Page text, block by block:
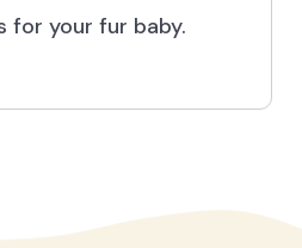
for your fur baby.